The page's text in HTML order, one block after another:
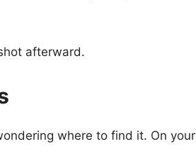
afterward.
where to find it. On your